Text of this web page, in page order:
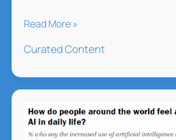
California
Back
Trump’s
AI
Order
Read More »
Curated Content